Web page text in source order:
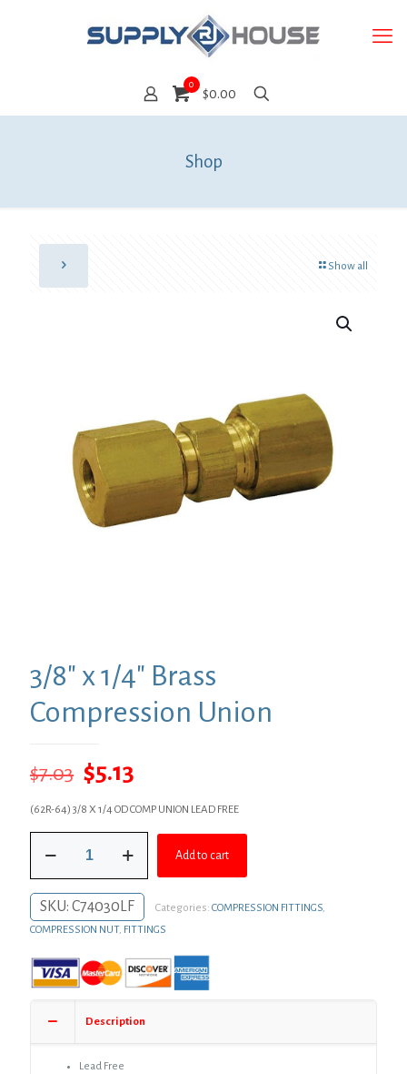
0
$0.00
Shop
Show all
3/8″ x 1/4″ Brass
Compression Union
$7.03 Original
price
was:
$7.03.
$5.13
price
is:
$5.13.
(62R-64) 3/8 X 1/4 OD COMP UNION LEAD FREE
Brass
Compression
Union
Add to cart
SKU: C74030LF Categories: COMPRESSION FITTINGS,
COMPRESSION NUT, FITTINGS
Description
Lead Free